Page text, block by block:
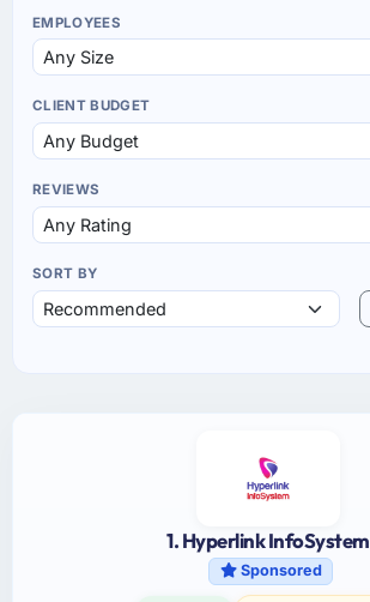
EMPLOYEES
CLIENT BUDGET
REVIEWS
SORT BY
1. Hyperlink InfoSystem
Sponsored